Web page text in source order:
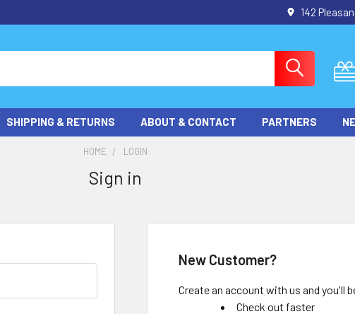
142
SHIPPING & RETURNS ABOUT & CONTACT PARTNERS
HOME LOGIN
Sign in
New Customer?
Create an account with us and you'll
Check out faster